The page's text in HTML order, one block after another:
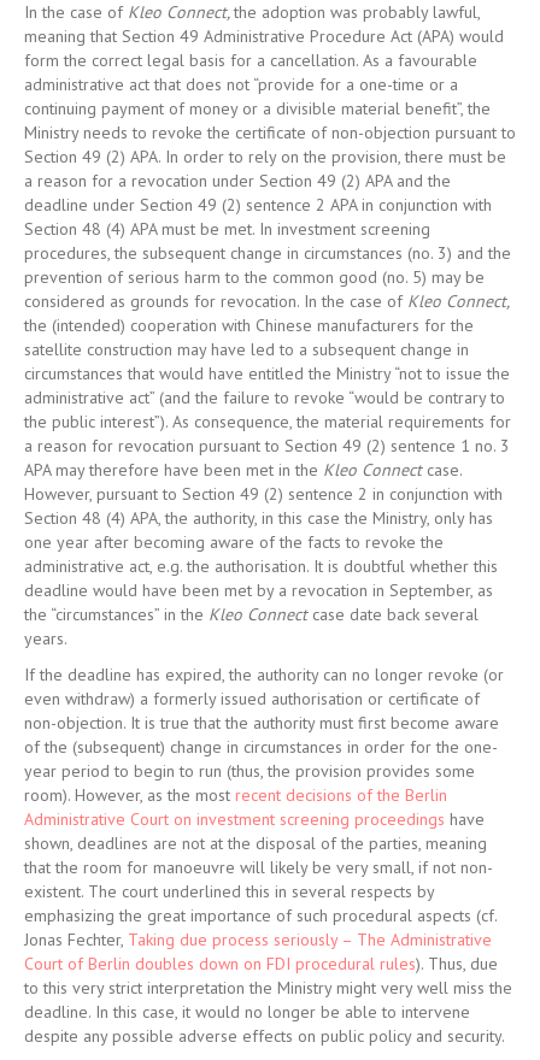
In the case of Kleo Connect,the adoption was probably lawful,
meaning that Section 49 Administrative Procedure Act (APA) would
form the correct legal basis for a cancellation. As a favourable
administrative act that does not “provide for a one-time or a
continuing payment of money or a divisible material benefit”, the
Ministry needs to revoke the certificate of non-objection pursuant to
Section 49 (2) APA. In order to rely on the provision, there must be
a reason for a revocation under Section 49 (2) APA and the
deadline under Section 49 (2) sentence 2 APA in conjunction with
Section 48 (4) APA must be met. In investment screening
procedures, the subsequent change in circumstances (no. 3) and the
prevention of serious harm to the common good (no. 5) may be
considered as grounds for revocation. In the case of Kleo Connect,
the (intended) cooperation with Chinese manufacturers for the
satellite construction may have led to a subsequent change in
circumstances that would have entitled the Ministry “not to issue the
administrative act” (and the failure to revoke “would be contrary to
the public interest”). As consequence, the material requirements for
a reason for revocation pursuant to Section 49 (2) sentence 1 no. 3
APA may therefore have been met in the Kleo Connect case.
However, pursuant to Section 49 (2) sentence 2 in conjunction with
Section 48 (4) APA, the authority, in this case the Ministry, only has
one year after becoming aware of the facts to revoke the
administrative act, e.g. the authorisation. It is doubtful whether this
deadline would have been met by a revocation in September, as
the “circumstances” in the Kleo Connect case date back several
years.
If the deadline has expired, the authority can no longer revoke (or
even withdraw) a formerly issued authorisation or certificate of
non-objection. It is true that the authority must first become aware
of the (subsequent) change in circumstances in order for the one-
year period to begin to run (thus, the provision provides some
room). However, as the most recent decisions of the Berlin
Administrative Court on investment screening proceedings have
shown, deadlines are not at the disposal of the parties, meaning
that the room for manoeuvre will likely be very small, if not non-
existent. The court underlined this in several respects by
emphasizing the great importance of such procedural aspects (cf.
Jonas Fechter, Taking due process seriously – The Administrative
Court of Berlin doubles down on FDI procedural rules). Thus, due
to this very strict interpretation the Ministry might very well miss the
deadline. In this case, it would no longer be able to intervene
despite any possible adverse effects on public policy and security.